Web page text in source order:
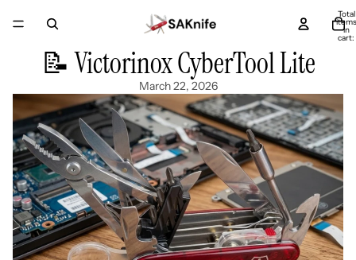
Total
items
in
cart:
📝 Victorinox CyberTool Lite
March 22, 2026